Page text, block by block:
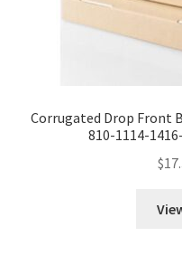
Corrugated Drop Front
810-1114-
$